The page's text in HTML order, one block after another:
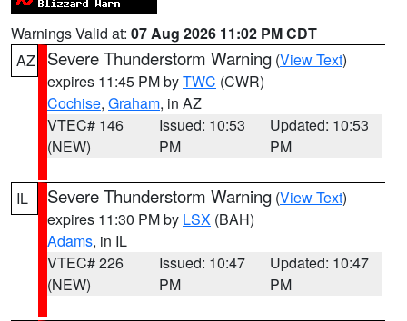
Warnings Valid at: 07 Aug 2026 11:02 PM CDT
AZ
Severe Thunderstorm Warning (View Text)
expires 11:45 PM byTWC (CWR)
Cochise, Graham, in AZ
VTEC# 146
(NEW)
Issued: 10:53
PM
Updated: 10:53
PM
IL Severe Thunderstorm Warning (View Text)
expires 11:30 PM by LSX (BAH)
Adams, in IL
VTEC# 226
(NEW)
Issued: 10:47
PM
Updated: 10:47
PM